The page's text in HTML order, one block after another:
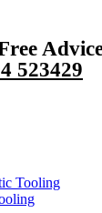
523429
Tooling